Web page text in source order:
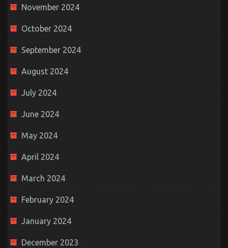
November 2024
October 2024
September 2024
August 2024
July 2024
June 2024
May 2024
April 2024
March 2024
February 2024
January 2024
December 2023